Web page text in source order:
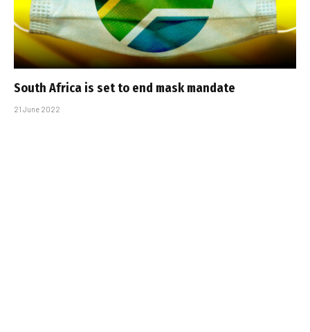
South Africa is set to end mask mandate
21 June 2022